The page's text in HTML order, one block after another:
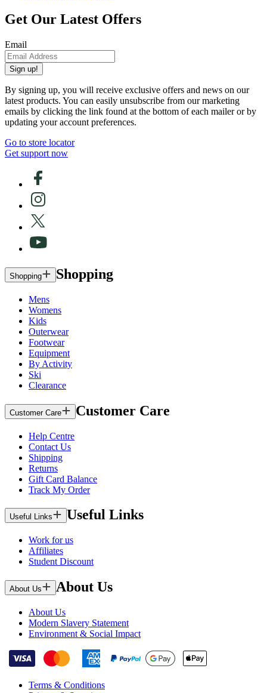
Get Our Latest Offers
Email
Sign up!
By signing up, you will receive exclusive offers and news on our
latest products. You can easily unsubscribe from our marketing
emails by clicking the link found at the bottom of each mailer or by
updating your account preferences.
Go to store locator
Get support now
Shopping Shopping
Mens
Womens
Kids
Outerwear
Footwear
Equipment
By Activity
Ski
Clearance
Customer Care Customer Care
Help Centre
Contact Us
Shipping
Returns
Gift Card Balance
Track My Order
Useful Links Useful Links
Work for us
Affiliates
Student Discount
About Us About Us
About Us
Modern Slavery Statement
Environment & Social Impact
Terms & Conditions